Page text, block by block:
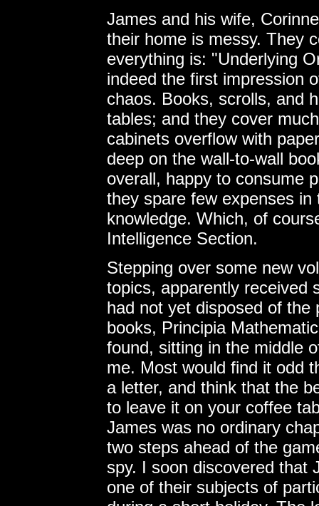
James and his wife,
their home is messy. They
everything is: "Underlying
indeed the first impression
chaos. Books, scrolls, and
tables; and they cover
cabinets overflow with
deep on the wall-to-wall
overall, happy to consume
they spare few expenses
knowledge. Which, of
Intelligence Section.
Stepping over some new
topics, apparently received
had not yet disposed of the
books, Principia
found, sitting in the middle
me. Most would find it odd
a letter, and think that the
to leave it on your coffee
James was no ordinary
two steps ahead of the
spy. I soon discovered that
one of their subjects of